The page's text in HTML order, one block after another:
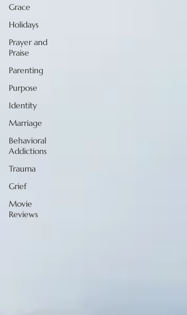
Grace
Holidays
Prayer and
Praise
Parenting
Purpose
Identity
Marriage
Behavioral
Addictions
Trauma
Grief
Movie
Reviews